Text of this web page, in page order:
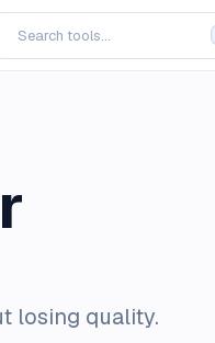
losing quality.